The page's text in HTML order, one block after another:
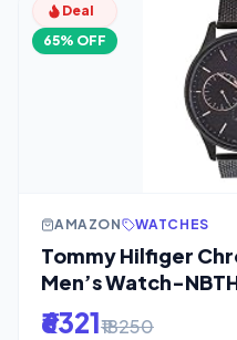
Deal
65% OFF
AMAZON WATCHES
Tommy Hilfiger
Men’s Watch-
₹6321₹18250